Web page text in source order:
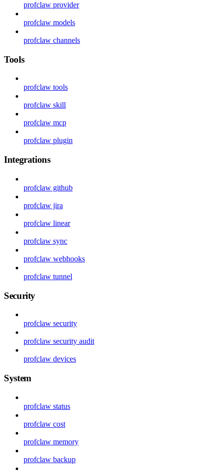
profclaw provider
profclaw models
profclaw channels
Tools
profclaw tools
profclaw skill
profclaw mcp
profclaw plugin
Integrations
profclaw github
profclaw jira
profclaw linear
profclaw sync
profclaw webhooks
profclaw tunnel
Security
profclaw security
profclaw security audit
profclaw devices
System
profclaw status
profclaw cost
profclaw memory
profclaw backup